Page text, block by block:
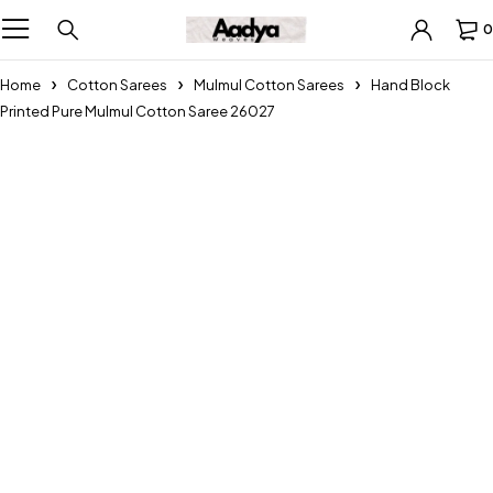
0
Home Cotton Sarees Mulmul Cotton Sarees
Hand Block
Printed Pure Mulmul Cotton Saree 26027